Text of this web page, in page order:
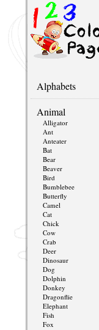
Alphabets
Animal
Alligator
Ant
Anteater
Bat
Bear
Beaver
Bird
Bumblebee
Butterfly
Camel
Cat
Chick
Cow
Crab
Deer
Dinosaur
Dog
Dolphin
Donkey
Dragonflie
Elephant
Fish
Fox